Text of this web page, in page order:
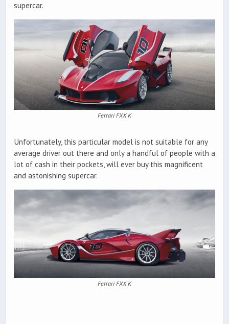
supercar.
Ferrari FXX K
Unfortunately, this particular model is not suitable for any
average driver out there and only a handful of people with a
lot of cash in their pockets, will ever buy this magnificent
and astonishing supercar.
Ferrari FXX K